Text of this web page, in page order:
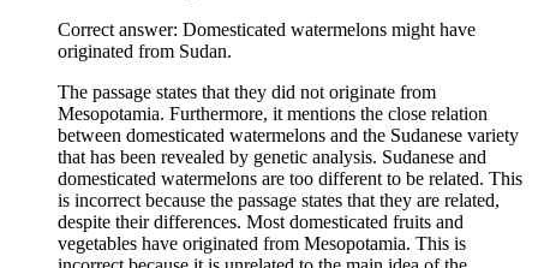
Correct answer: Domesticated watermelons might have
originated from Sudan.
The passage states that they did not originate from
Mesopotamia. Furthermore, it mentions the close relation
between domesticated watermelons and the Sudanese variety
that has been revealed by genetic analysis. Sudanese and
domesticated watermelons are too different to be related. This
is incorrect because the passage states that they are related,
despite their differences. Most domesticated fruits and
vegetables have originated from Mesopotamia. This is